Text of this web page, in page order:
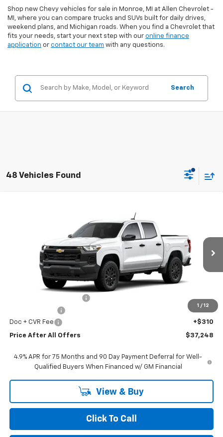
Shop new Chevy vehicles for sale in Monroe, MI at Allen Chevrolet -
MI, where you can compare trucks and SUVs built for daily drives,
weekend plans, and Michigan roads. When you find a Chevrolet that
fits your needs, start your next step with our online finance
application or contact our team with any questions.
Search
48 Vehicles Found
1 / 12
1GCPTBEK6T1275267Stock:T275267Model:14C43
Ext. Int.
PRICE AFTER ALL OFFERS
Less
$41,055
-$3,117
-$1,000
Doc + CVR Fee
+$310
Price After All Offers $37,248
4.9% APR for 75 Months and 90 Day Payment Deferral for Well-
Qualified Buyers When Financed w/ GM Financial
View & Buy
Click To Call